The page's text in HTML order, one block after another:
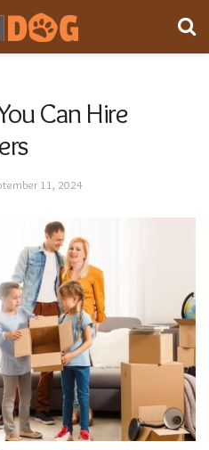
Can Hire
11, 2024